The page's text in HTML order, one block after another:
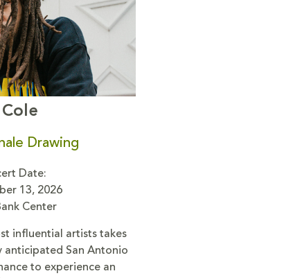
Drawing
Date:
13, 2026
Center
influential artists takes
anticipated San Antonio
to experience an